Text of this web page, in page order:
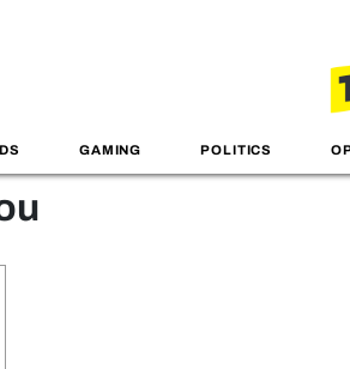
GAMING POLITICS